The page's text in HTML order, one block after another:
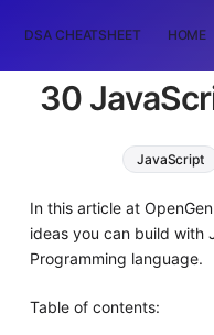
DSA CHEATSHEET HOME
30
JavaScript
In this article at
ideas you can build with
Programming language.
Table of contents: